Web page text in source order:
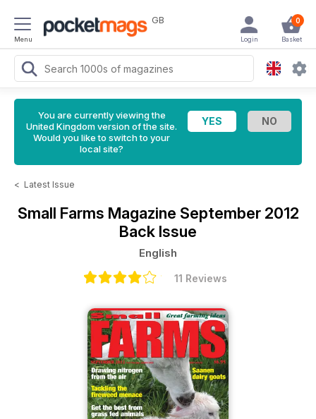
Menu
GB 0
Basket
Login
You are currently viewing the
United Kingdom version of the site.
Would you like to switch to your
local site?
< Latest Issue
Small Farms Magazine September 2012
Back Issue
English
11 Reviews